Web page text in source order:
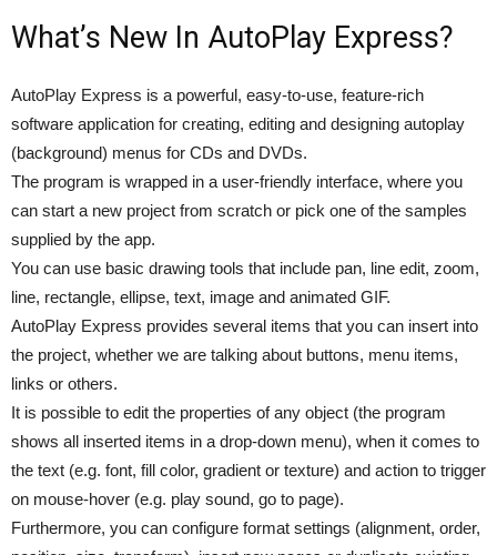
What’s New In AutoPlay Express?
AutoPlay Express is a powerful, easy-to-use, feature-rich
software application for creating, editing and designing autoplay
(background) menus for CDs and DVDs.
The program is wrapped in a user-friendly interface, where you
can start a new project from scratch or pick one of the samples
supplied by the app.
You can use basic drawing tools that include pan, line edit, zoom,
line, rectangle, ellipse, text, image and animated GIF.
AutoPlay Express provides several items that you can insert into
the project, whether we are talking about buttons, menu items,
links or others.
It is possible to edit the properties of any object (the program
shows all inserted items in a drop-down menu), when it comes to
the text (e.g. font, fill color, gradient or texture) and action to trigger
on mouse-hover (e.g. play sound, go to page).
Furthermore, you can configure format settings (alignment, order,